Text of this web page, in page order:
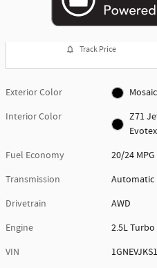
Track Price
Exterior Color
Interior Color
Z71
Fuel Economy
20/24
Transmission
Automatic
Drivetrain
AWD
Engine
2.5L
VIN